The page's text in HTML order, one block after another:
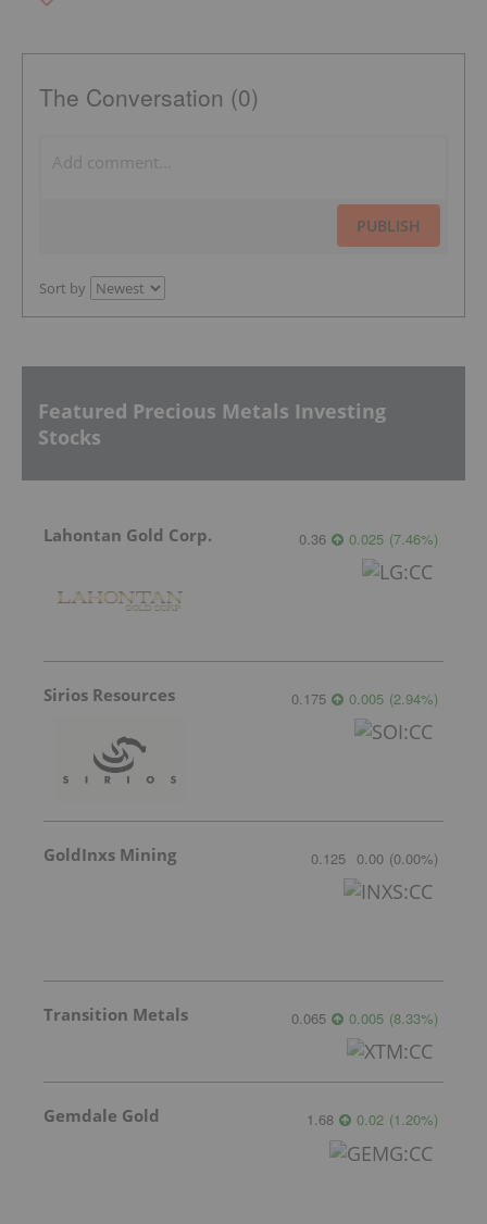
The Conversation (0)
PUBLISH
Sort by
Featured Precious Metals Investing
Stocks
Lahontan Gold Corp. 0.36 0.025 (7.46%)
Sirios Resources 0.175 0.005 (2.94%)
GoldInxs Mining 0.125 0.00 (0.00%)
Transition Metals 0.065 0.005 (8.33%)
Gemdale Gold 1.68 0.02 (1.20%)